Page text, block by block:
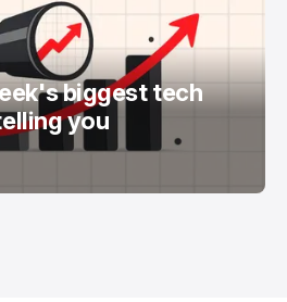
biggest tech
you